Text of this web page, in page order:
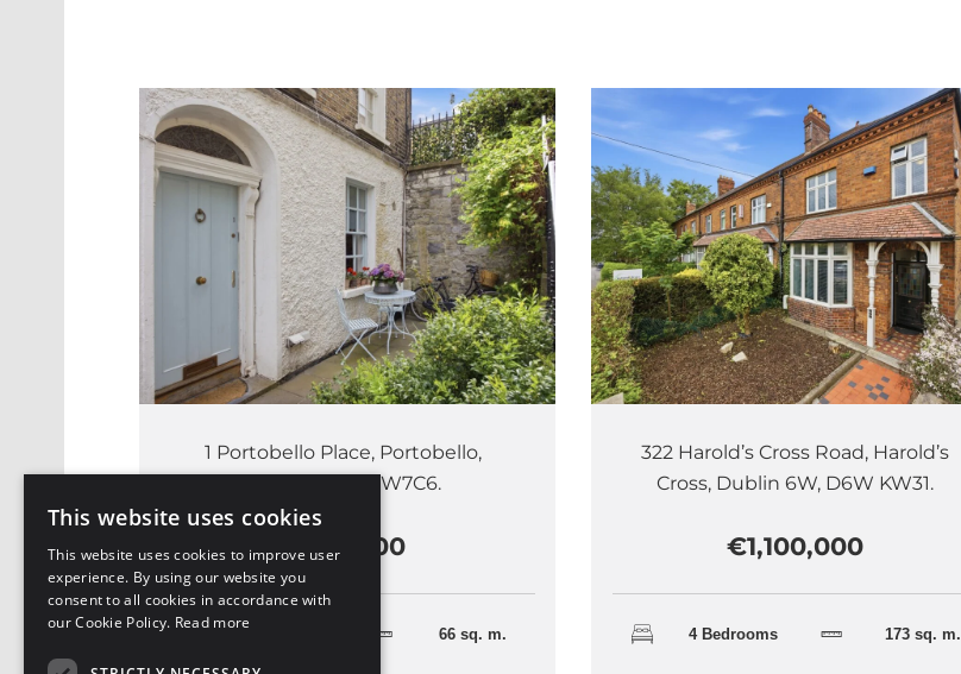
1 Portobello Place, Portobello,
Dublin 8, D08 W7C6.
€685,000
66 sq. m.
322 Harold’s Cross Road, Harold’s
Cross, Dublin 6W, D6W KW31.
€1,100,000
4 Bedrooms 173 sq. m.
This website uses cookies
This website uses cookies to improve user
experience. By using our website you
consent to all cookies in accordance with
our Cookie Policy. Read more